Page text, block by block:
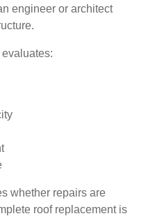
engineer or architect
whether repairs are
roof replacement is